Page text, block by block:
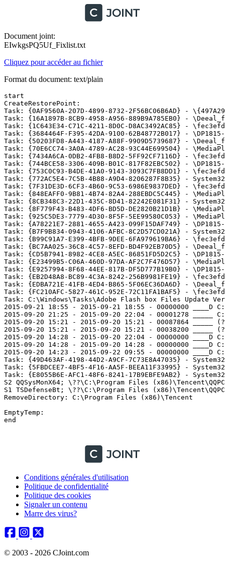
Document joint:
EIwkgsPQ5Uf_Fixlist.txt
Cliquez pour accéder au fichier
Format du document: text/plain
start
CreateRestorePoint:
Task: {0AF9560A-207D-4899-8732-2F56BC06B6AD} -
Task: {16A1897B-8CB9-4958-A956-889B9A785EB0} -
Task: {1C643E34-C71C-4211-8D0C-D8AC3492AC85} -
Task: {3684464F-F395-42DA-9100-62B48772B017} -
Task: {50203FD8-A443-4187-A88F-9909D5739687} -
Task: {70E6CC74-3A0A-4789-AC28-93C44E699504} -
Task: {7434A6CA-0DB2-4FB8-B8D2-5FF92CF7116D} -
Task: {744BCE58-3306-409B-B01C-817F82EBC502} -
Task: {753C0C93-B4DE-41A0-9143-3093C7FB8DD1} -
Task: {772AC5E4-7C5B-4B88-A9D4-8206287F8B35} -
Task: {7F31DE3D-6CF3-4B60-9C53-6986E9837DED} -
Task: {848EAFF0-9B81-4B74-82A4-288EBDC5C445} -
Task: {8CB348C3-22D1-435C-8D41-82242E081F31} -
Task: {8F779F43-B483-4DF6-BD5D-DE2820B21D1B} -
Task: {925C5DE3-7779-4D30-8F5F-5EE99580C053} -
Task: {A78221E7-2881-4655-A423-099F15DAF749} -
Task: {B7F9B834-0943-4106-AFBC-8C2D57CD021A} -
Task: {B99C91A7-E399-4BFB-9DEE-6FA979619BA6} -
Task: {BC7AA025-36C8-4C57-8EFD-BD4F92EB70D5} -
Task: {CD5B7941-8982-4CE8-A5EC-86851FD5D2C5} -
Task: {E23499B5-C06A-460D-97DA-AF2C7F476D57} -
Task: {E9257994-8F68-44EE-817B-DF5D777B19B0} -
Task: {EB2D48A8-BC89-4C3A-8242-256B9981FE19} -
Task: {EDBA721E-41FB-4ED4-B865-5F06EC36DA6D} -
Task: {FC210AFC-5827-461C-952E-72C11FA1BAF5} -
Task: C:\Windows\Tasks\Adobe Flash box Files Update
2015-09-21 18:55 - 2015-09-21 18:55 - 00000000 ____D
2015-09-20 21:25 - 2015-09-20 22:04 - 00001278 _____
2015-09-20 15:21 - 2015-09-20 15:21 - 00087864 _____
2015-09-20 15:21 - 2015-09-20 15:21 - 00038200 _____
2015-09-20 14:28 - 2015-09-20 22:04 - 00000000 ____D
2015-09-20 14:28 - 2015-09-20 14:28 - 00000000
2015-09-20 14:23 - 2015-09-22 09:55 - 00000000
Task: {49D463AF-4198-44D2-A9CF-7C73E8A47035} -
Task: {5FBDCEE7-4BF5-4F16-AA5F-BEEA11F33995} -
Task: {E8055B6E-AFC1-48F6-8241-17B9EBFE9AB2} -
S2 QQSysMonX64; \??\C:\Program Files
S1 TSDefenseBt; \??\C:\Program Files
RemoveDirectory: C:\Program Files (x86)\Tencent
EmptyTemp:
end
Conditions générales d'utilisation
Politique de confidentialité
Politique des cookies
Signaler un contenu
Marre des virus?
© 2003 - 2026 CJoint.com